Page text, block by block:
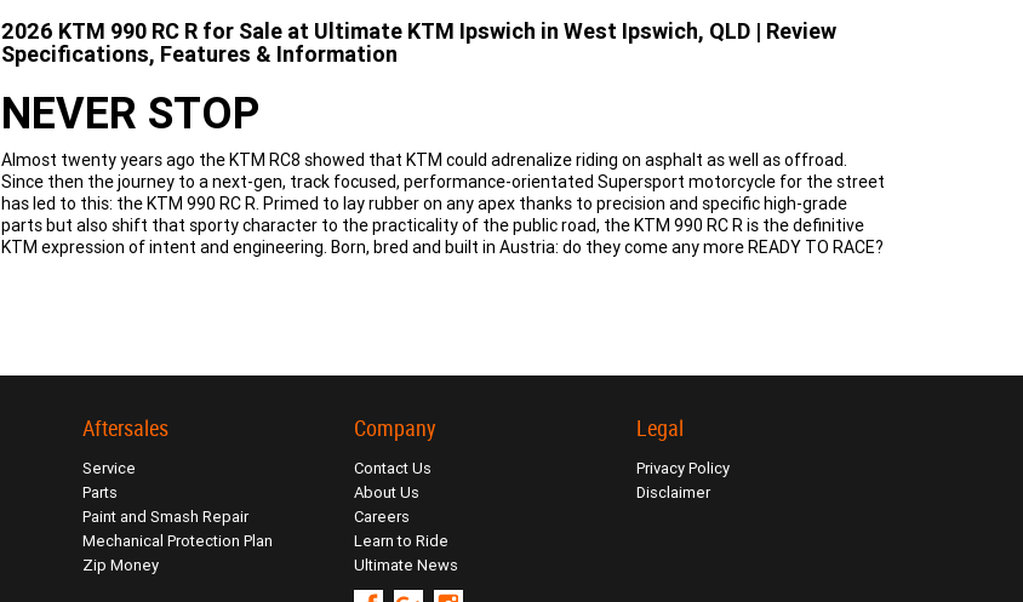
2026 KTM 990 RC R for Sale at Ultimate KTM Ipswich in West Ipswich, QLD | Review
Specifications, Features & Information
NEVER STOP
Almost twenty years ago the KTM RC8 showed that KTM could adrenalize riding on asphalt as well as offroad.
Since then the journey to a next-gen, track focused, performance-orientated Supersport motorcycle for the street
has led to this: the KTM 990 RC R. Primed to lay rubber on any apex thanks to precision and specific high-grade
parts but also shift that sporty character to the practicality of the public road, the KTM 990 RC R is the definitive
KTM expression of intent and engineering. Born, bred and built in Austria: do they come any more READY TO RACE?
Aftersales
Service
Parts
Paint and Smash Repair
Mechanical Protection Plan
Zip Money
Company
Contact Us
About Us
Careers
Learn to Ride
Ultimate News
Legal
Privacy Policy
Disclaimer